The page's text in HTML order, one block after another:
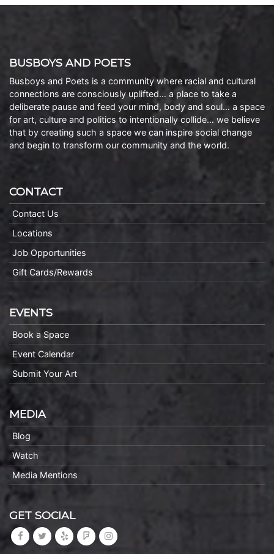
BUSBOYS AND POETS
Busboys and Poets is a community where racial and cultural
connections are consciously uplifted… a place to take a
deliberate pause and feed your mind, body and soul… a space
for art, culture and politics to intentionally collide… we believe
that by creating such a space we can inspire social change
and begin to transform our community and the world.
CONTACT
Contact Us
Locations
Job Opportunities
Gift Cards/Rewards
EVENTS
Book a Space
Event Calendar
Submit Your Art
MEDIA
Blog
Watch
Media Mentions
GET SOCIAL